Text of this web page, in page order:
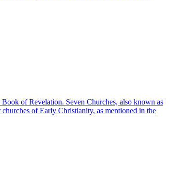
of Revelation. Seven Churches, also known as
of Early Christianity, as mentioned in the